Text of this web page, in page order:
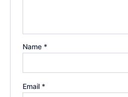
Name *
Email *